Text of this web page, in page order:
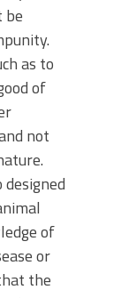
be
as to
of
not
of
or
the